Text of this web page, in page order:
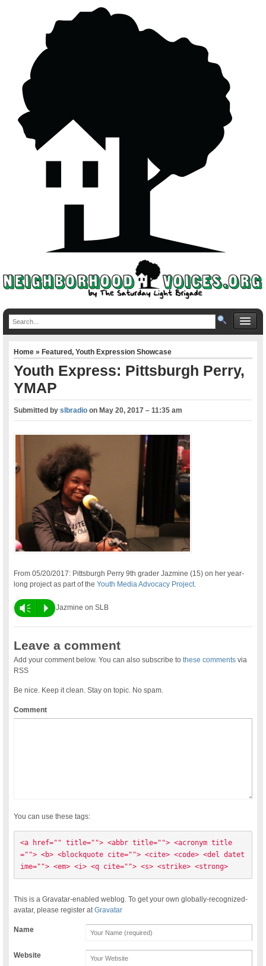
Home»Featured,Youth Expression Showcase
Youth Express: Pittsburgh Perry,
YMAP
Submitted byslbradio onMay 20, 2017 – 11:35 am
From 05/20/2017: Pittsburgh Perry 9th grader Jazmine (15) on her year-
long project as part of theYouth Media Advocacy Project
Vm P Jazmine on SLB
Leave a comment
Add your comment below. You can also subscribe tothese comments via
RSS
Be nice. Keep it clean. Stay on topic. No spam.
Comment
You can use these tags:
<a href="" title=""> <abbr title=""> <acronym title
=""> <b> <blockquote cite=""> <cite> <code> <del datet
ime=""> <em> <i> <q cite=""> <s> <strike> <strong>
This is a Gravatar-enabled weblog. To get your own globally-recognized-
avatar, please register atGravatar
Name
Website